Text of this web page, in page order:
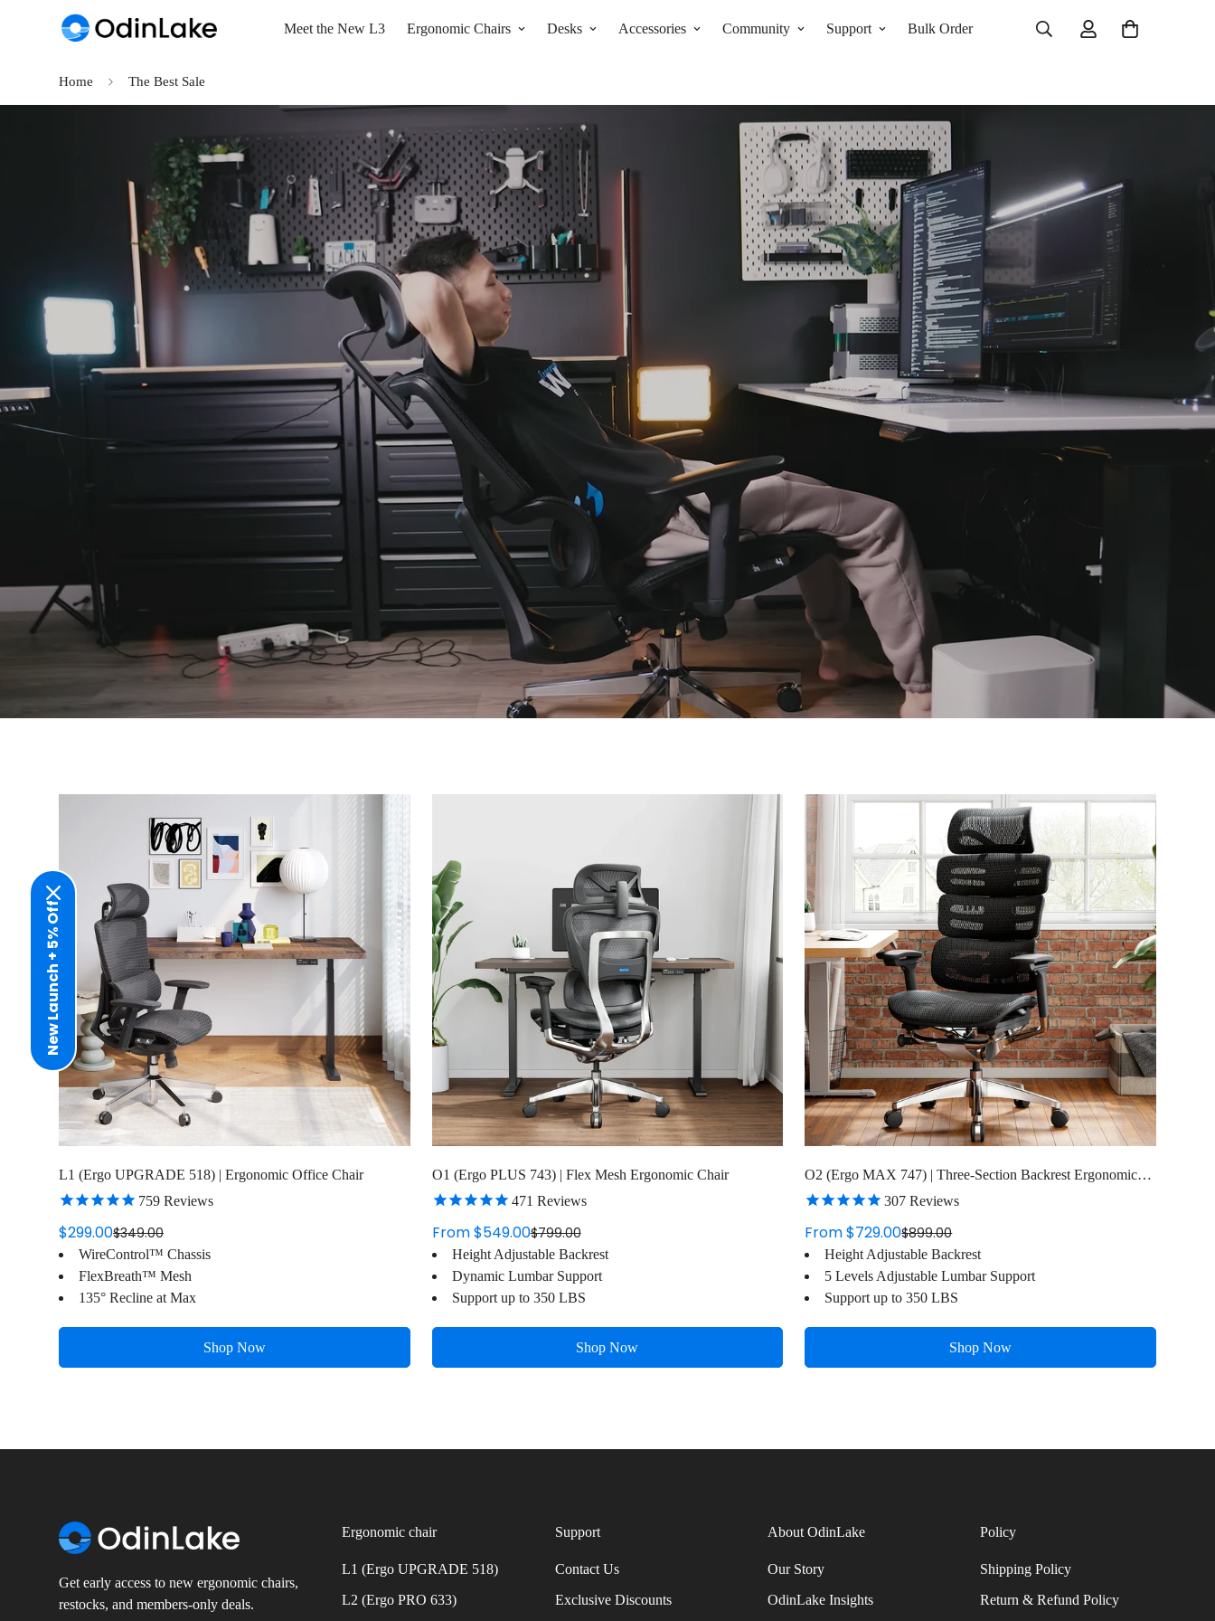
Meet the New L3 Ergonomic Chairs Desks Accessories Community Support Bulk Order
Home The Best Sale
L1 (Ergo UPGRADE 518) | Ergonomic Office Chair
759 Reviews
Sale
price
$299.00
Regular
price
$349.00
WireControl™ Chassis
FlexBreath™ Mesh
135° Recline at Max
Shop Now
O1 (Ergo PLUS 743) | Flex Mesh Ergonomic Chair
471 Reviews
Sale
price
From $549.00
Regular
price
$799.00
Height Adjustable Backrest
Dynamic Lumbar Support
Support up to 350 LBS
Shop Now
O2 (Ergo MAX 747) | Three-Section Backrest Ergonomic
Chair
307 Reviews
Sale
price
From $729.00
Regular
price
$899.00
Height Adjustable Backrest
5 Levels Adjustable Lumbar Support
Support up to 350 LBS
Shop Now
Get early access to new ergonomic chairs,
restocks, and members-only deals.
Ergonomic chair
L1 (Ergo UPGRADE 518)
L2 (Ergo PRO 633)
Support
Contact Us
Exclusive Discounts
About OdinLake
Our Story
OdinLake Insights
Policy
Shipping Policy
Return & Refund Policy
Confirm your age
Are you 18 years old or older?
No, I'm not Yes, I am
New Launch + 5% Off